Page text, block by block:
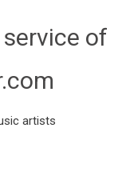
service of
artists